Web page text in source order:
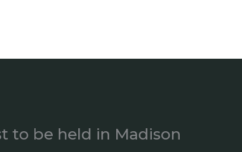
to be held in Madison